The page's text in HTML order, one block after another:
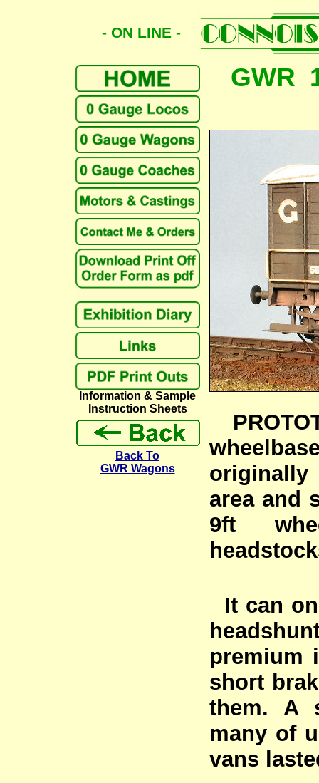
- ON LINE -
Information & Sample
Instruction Sheets
Back To
GWR Wagons
GWR
area and
9ft
It can
premium
short
them. A
many of
vans